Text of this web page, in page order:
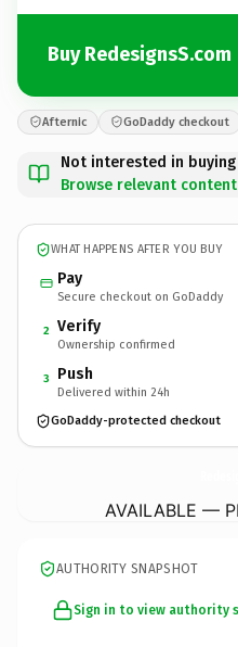
Buy RedesignsS.com
Afternic GoDaddy checkout
Not interested in
Browse relevant
WHAT HAPPENS AFTER YOU BUY
Pay
Secure checkout on GoDaddy
2 Verify
Ownership confirmed
3 Push
Delivered within 24h
GoDaddy-protected checkout
AVAILABLE —
AUTHORITY SNAPSHOT
Sign in to view authority